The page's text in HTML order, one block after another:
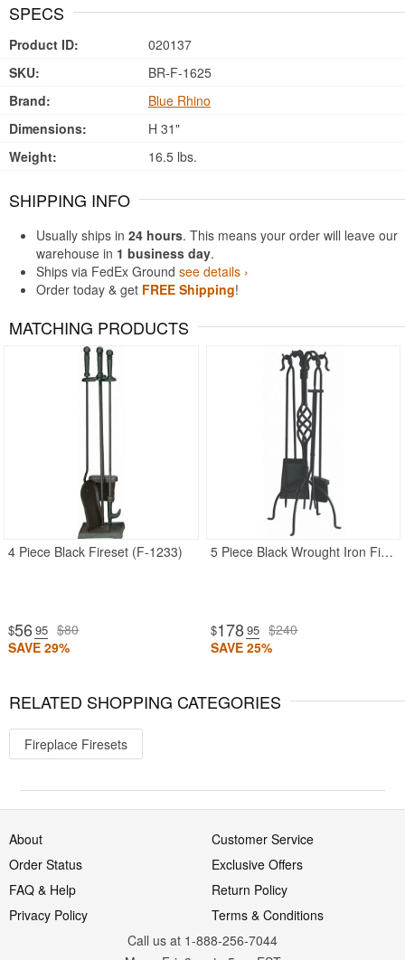
SPECS
Product ID:
020137
SKU:
BR-F-1625
Brand:
Blue Rhino
Dimensions:
H 31"
Weight:
16.5 lbs.
SHIPPING INFO
Usually ships in 24 hours. This means your order will leave our
warehouse in 1 business day.
Ships via FedEx Ground see details ›
Order today & get FREE Shipping!
MATCHING PRODUCTS
4 Piece Black Fireset (F-1233)
$56.95 $80
SAVE 29%
5 Piece Black Wrought Iron Fireset with Center Weave
$178.95 $240
SAVE 25%
RELATED SHOPPING CATEGORIES
Fireplace Firesets
About
Customer Service
Order Status
Exclusive Offers
FAQ & Help
Return Policy
Privacy Policy
Terms & Conditions
Call us at 1-888-256-7044